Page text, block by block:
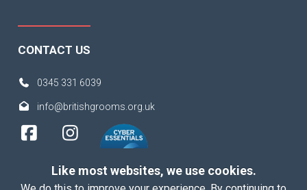
CONTACT US
0345 331 6039
info@britishgrooms.org.uk
Like most websites, we use cookies.